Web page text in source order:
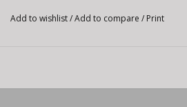
Add to wishlist/Add to compare / Print